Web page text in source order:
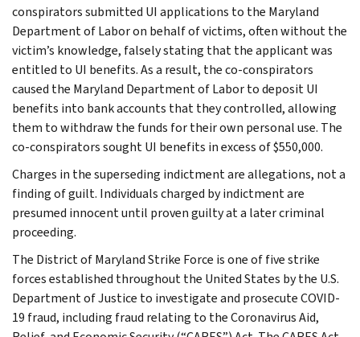
conspirators submitted UI applications to the Maryland
Department of Labor on behalf of victims, often without the
victim’s knowledge, falsely stating that the applicant was
entitled to UI benefits. As a result, the co-conspirators
caused the Maryland Department of Labor to deposit UI
benefits into bank accounts that they controlled, allowing
them to withdraw the funds for their own personal use. The
co-conspirators sought UI benefits in excess of $550,000.
Charges in the superseding indictment are allegations, not a
finding of guilt. Individuals charged by indictment are
presumed innocent until proven guilty at a later criminal
proceeding.
The District of Maryland Strike Force is one of five strike
forces established throughout the United States by the U.S.
Department of Justice to investigate and prosecute COVID-
19 fraud, including fraud relating to the Coronavirus Aid,